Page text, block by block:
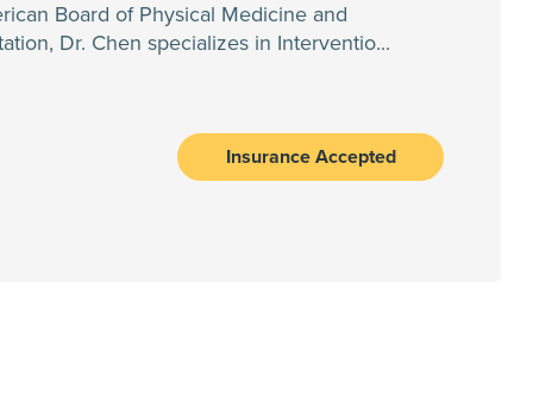
Board of Physical Medicine and
Dr. Chen specializes in Interventio...
Insurance Accepted